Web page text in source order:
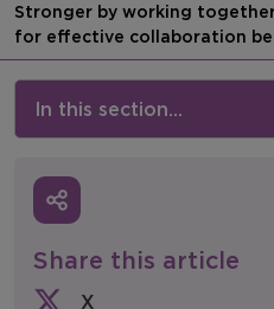
Stronger by working
for effective collaboration
In this section...
Media
Press Releases
Share this article
X